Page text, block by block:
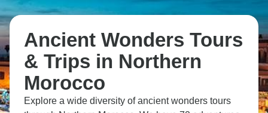
Ancient Wonders Tours
& Trips in Northern
Morocco
Explore a wide diversity of ancient wonders tours